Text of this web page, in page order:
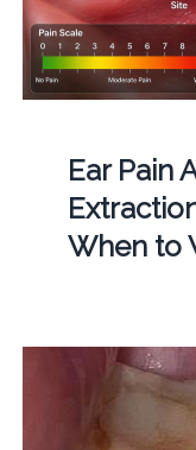
Ear Pain
When to